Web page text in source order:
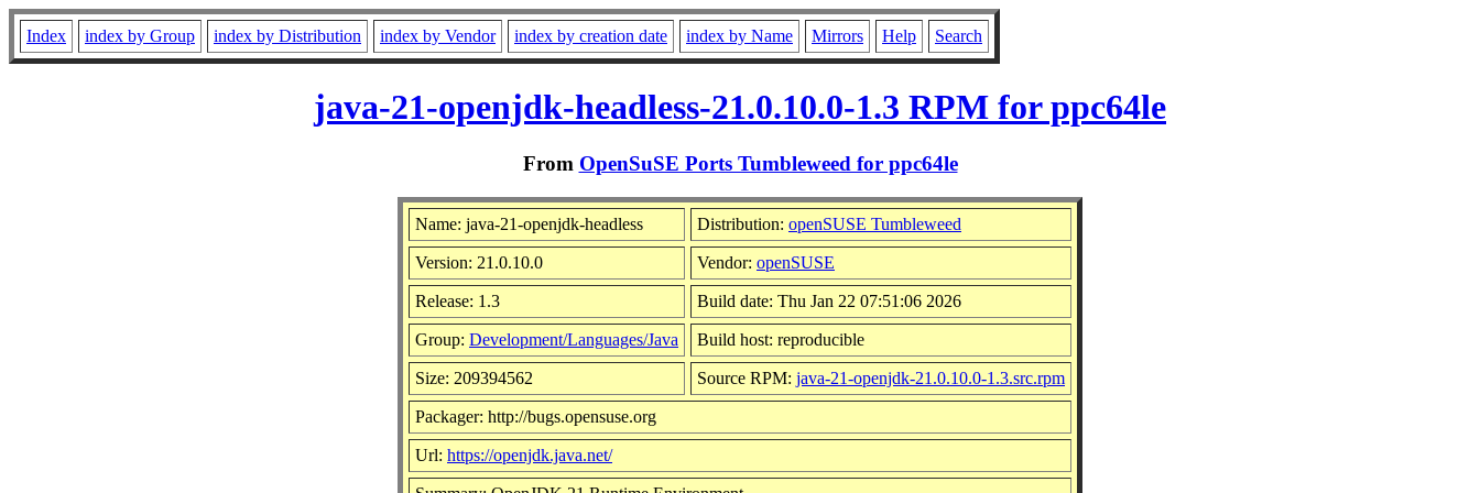
Index index by Group index by Distribution index by Vendor index by creation date index by Name Mirrors Help Search
java-21-openjdk-headless-21.0.10.0-1.3 RPM for ppc64le
From OpenSuSE Ports Tumbleweed for ppc64le
Name: java-21-openjdk-headless Distribution: openSUSE Tumbleweed
Version: 21.0.10.0 Vendor: openSUSE
Release: 1.3 Build date: Thu Jan 22 07:51:06 2026
Group: Development/Languages/Java Build host: reproducible
Size: 209394562 Source RPM: java-21-openjdk-21.0.10.0-1.3.src.rpm
Packager: http://bugs.opensuse.org
Url: https://openjdk.java.net/